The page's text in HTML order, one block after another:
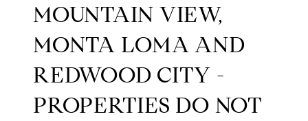
MOUNTAIN VIEW,
MONTA LOMA AND
REDWOOD CITY -
PROPERTIES DO NOT